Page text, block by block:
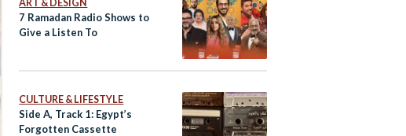
ART & DESIGN
7 Ramadan Radio Shows to
Give a Listen To
CULTURE & LIFESTYLE
Side A, Track 1: Egypt’s
Forgotten Cassette